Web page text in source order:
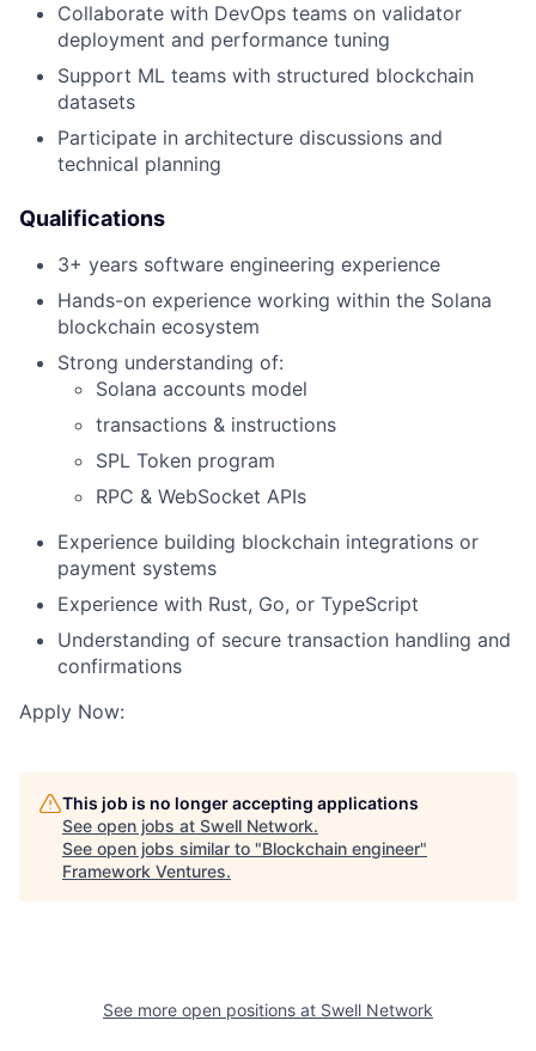
Collaborate with DevOps teams on validator
deployment and performance tuning
Support ML teams with structured blockchain
datasets
Participate in architecture discussions and
technical planning
Qualifications
3+ years software engineering experience
Hands-on experience working within the Solana
blockchain ecosystem
Strong understanding of:
Solana accounts model
transactions & instructions
SPL Token program
RPC & WebSocket APIs
Experience building blockchain integrations or
payment systems
Experience with Rust, Go, or TypeScript
Understanding of secure transaction handling and
confirmations
Apply Now:
This job is no longer accepting applications
See open jobs at Swell Network.
See open jobs similar to "Blockchain engineer"
Framework Ventures.
See more open positions at Swell Network